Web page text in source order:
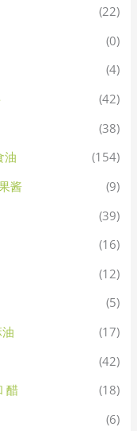
(22)
(0)
(4)
(42)
(38)
油
(154)
酱
(9)
(39)
(16)
(12)
(5)
(17)
(42)
醋
(18)
(6)